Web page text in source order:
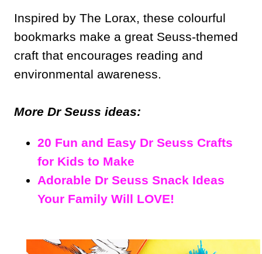
Inspired by The Lorax, these colourful
bookmarks make a great Seuss-themed
craft that encourages reading and
environmental awareness.
More Dr Seuss ideas:
20 Fun and Easy Dr Seuss Crafts
for Kids to Make
Adorable Dr Seuss Snack Ideas
Your Family Will LOVE!